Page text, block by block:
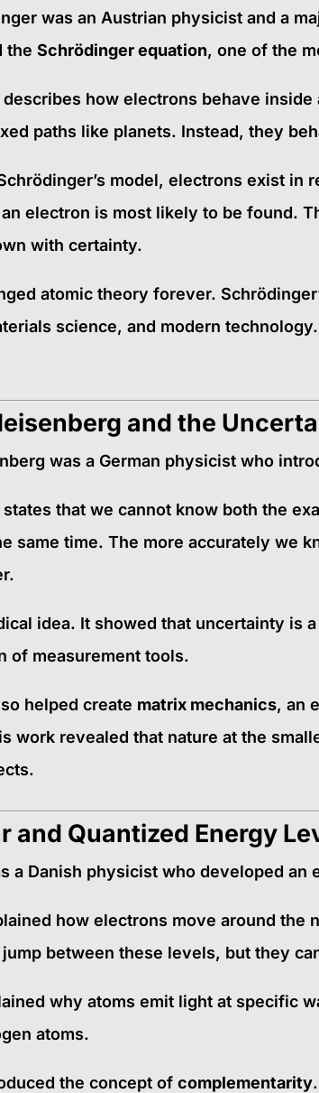
was an Austrian physicist and a
the Schrödinger equation, one of the
how electrons behave
paths like planets. Instead, they
model, electrons exist in
electron is most likely to be found.
with certainty.
atomic theory forever.
science, and modern
and the
was a German physicist who
that we cannot know both the
same time. The more accurately we
idea. It showed that uncertainty is
of measurement tools.
helped create matrix mechanics, an
work revealed that nature at the
and Quantized Energy
a Danish physicist who developed an
how electrons move around the
jump between these levels, but they
why atoms emit light at specific
atoms.
the concept of complementarity